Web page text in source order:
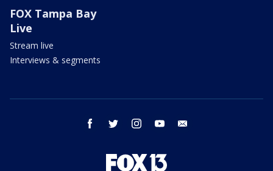
FOX Tampa Bay
Live
Stream live
Interviews & segments
facebook twitter instagram youtube